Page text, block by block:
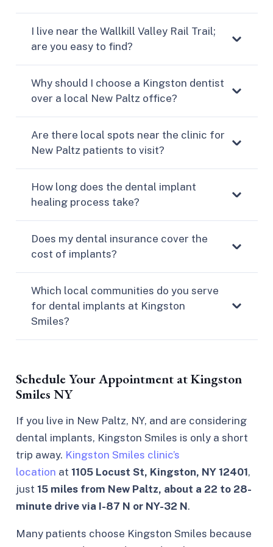
I live near the Wallkill Valley Rail Trail;
are you easy to find?
Why should I choose a Kingston dentist
over a local New Paltz office?
Are there local spots near the clinic for
New Paltz patients to visit?
How long does the dental implant
healing process take?
Does my dental insurance cover the
cost of implants?
Which local communities do you serve
for dental implants at Kingston
Smiles?
Schedule Your Appointment at Kingston
Smiles NY
If you live in New Paltz, NY, and are considering
dental implants, Kingston Smiles is only a short
trip away. Kingston Smiles clinic’s
location at 1105 Locust St, Kingston, NY 12401,
just 15 miles from New Paltz, about a 22 to 28-
minute drive via I-87 N or NY-32 N.
Many patients choose Kingston Smiles because